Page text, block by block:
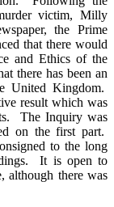
victim, Milly
the Prime
that there would
and Ethics of the
there has been an
United Kingdom.
result which was
The Inquiry was
on the first part.
to the long
It is open to
although there was